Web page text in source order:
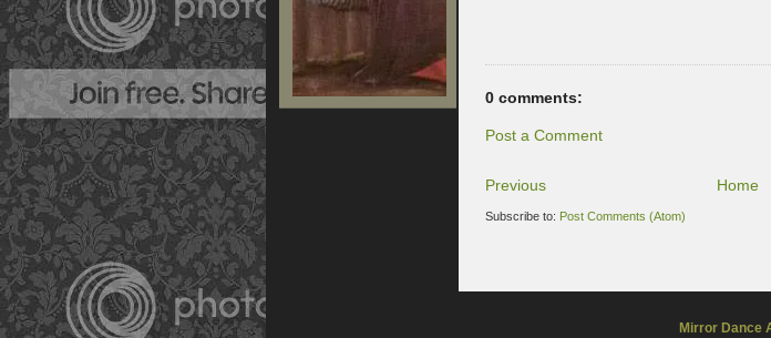
0 comments:
Post a Comment
Previous Home
Subscribe to: Post Comments (Atom)
Mirror Dance